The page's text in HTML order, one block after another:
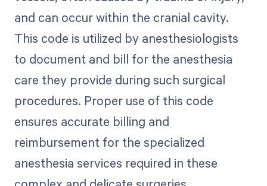
and can occur within the cranial cavity.
This code is utilized by anesthesiologists
to document and bill for the anesthesia
care they provide during such surgical
procedures. Proper use of this code
ensures accurate billing and
reimbursement for the specialized
anesthesia services required in these